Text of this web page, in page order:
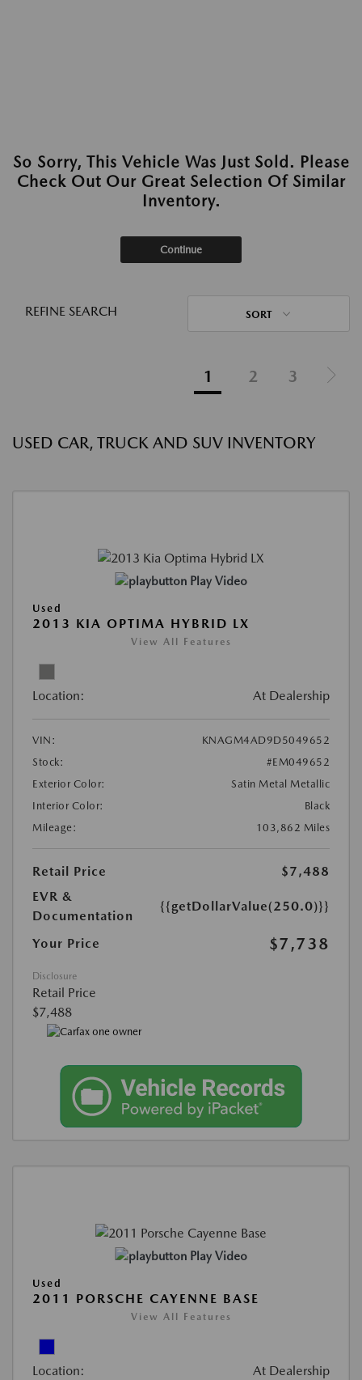
So Sorry, This Vehicle Was Just Sold. Please
Check Out Our Great Selection Of Similar
Inventory.
Continue
REFINE SEARCH SORT
1 2 3
USED CAR, TRUCK AND SUV INVENTORY
Play Video
Used
2013 KIA OPTIMA HYBRID LX
View All Features
Location: At Dealership
VIN:
KNAGM4AD9D5049652
Stock:
#EM049652
Exterior Color:
Satin Metal Metallic
Interior Color:
Black
Mileage:
103,862 Miles
Retail Price
$7,488
EVR &
Documentation
{{getDollarValue(250.0)}}
Your Price $7,738
Disclosure
Retail Price
$7,488
Play Video
Used
2011 PORSCHE CAYENNE BASE
View All Features
Location: At Dealership